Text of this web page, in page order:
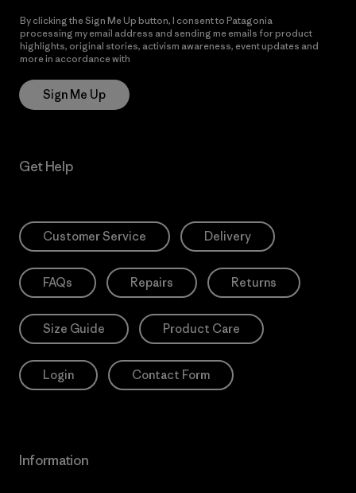
By clicking the Sign Me Up button, I consent to Patagonia
processing my email address and sending me emails for product
highlights, original stories, activism awareness, event updates and
more in accordance with
Sign Me Up
Get Help
Customer Service Delivery
FAQs Repairs Returns
Size Guide Product Care
Login Contact Form
Information